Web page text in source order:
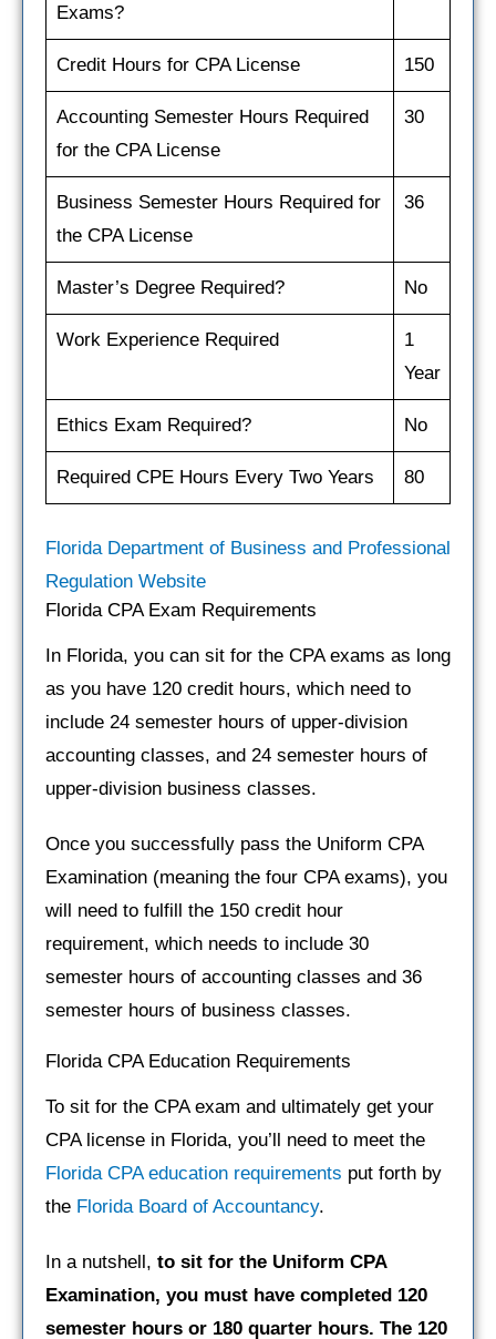
Exams?
Credit Hours for CPA License 150
Accounting Semester Hours Required
for the CPA License
30
Business Semester Hours Required for
the CPA License
36
Master’s Degree Required? No
Work Experience Required
1
Year
Ethics Exam Required? No
Required CPE Hours Every Two Years 80
Florida Department of Business and Professional
Regulation Website
Florida CPA Exam Requirements
In Florida, you can sit for the CPA exams as long
as you have 120 credit hours, which need to
include 24 semester hours of upper-division
accounting classes, and 24 semester hours of
upper-division business classes.
Once you successfully pass the Uniform CPA
Examination (meaning the four CPA exams), you
will need to fulfill the 150 credit hour
requirement, which needs to include 30
semester hours of accounting classes and 36
semester hours of business classes.
Florida CPA Education Requirements
To sit for the CPA exam and ultimately get your
CPA license in Florida, you’ll need to meet the
Florida CPA education requirements put forth by
the Florida Board of Accountancy.
In a nutshell, to sit for the Uniform CPA
Examination, you must have completed 120
semester hours or 180 quarter hours. The 120